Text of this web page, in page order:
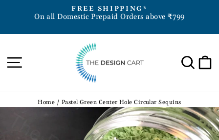
Pause
slideshow
FREE SHIPPING*
On all Domestic Prepaid Orders above ₹799
Site navigation
Home / Pastel Green Center Hole Circular Sequins